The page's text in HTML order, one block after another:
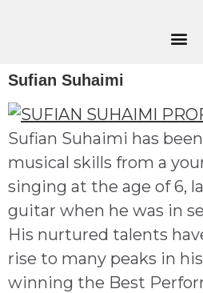
Sufian Suhaimi
Sufian Suhaimi has
musical skills from a
singing at the age of 6,
guitar when he was in
His nurtured talents
rise to many peaks in
winning the Best